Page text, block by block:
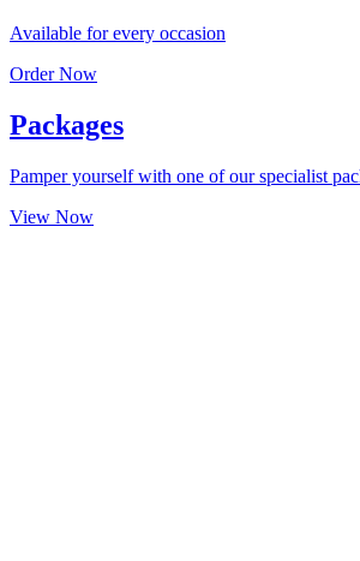
Available for every occasion
Order Now
Packages
Pamper yourself with one of our specialist
View Now